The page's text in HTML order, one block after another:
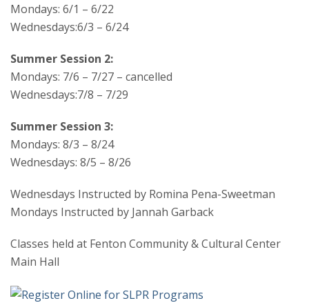
Mondays: 6/1 – 6/22
Wednesdays:6/3 – 6/24
Summer Session 2:
Mondays: 7/6 – 7/27 – cancelled
Wednesdays:7/8 – 7/29
Summer Session 3:
Mondays: 8/3 – 8/24
Wednesdays: 8/5 – 8/26
Wednesdays Instructed by Romina Pena-Sweetman
Mondays Instructed by Jannah Garback
Classes held at Fenton Community & Cultural Center
Main Hall